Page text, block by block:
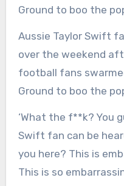
Aussie Taylor Swift fans were left outraged
over the weekend
football fans
Ground to boo the
‘What the f**k? You
Swift fan can be
you here? This is
This is so